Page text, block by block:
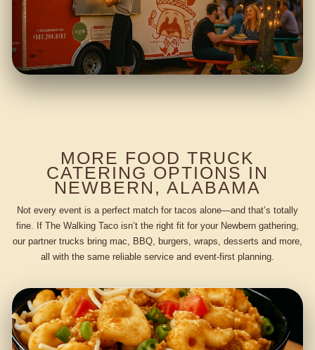
MORE FOOD TRUCK
CATERING OPTIONS IN
NEWBERN, ALABAMA
Not every event is a perfect match for tacos alone—and that’s totally
fine. If The Walking Taco isn’t the right fit for your Newbern gathering,
our partner trucks bring mac, BBQ, burgers, wraps, desserts and more,
all with the same reliable service and event-first planning.